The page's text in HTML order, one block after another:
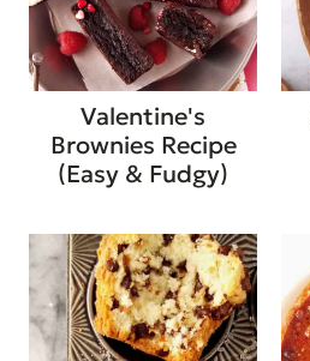
Valentine's
Brownies Recipe
(Easy & Fudgy)